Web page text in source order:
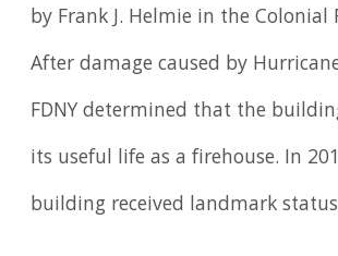
by Frank J. Helmie in the Colonial
After damage caused by
FDNY determined that the
its useful life as a firehouse. In
building received landmark